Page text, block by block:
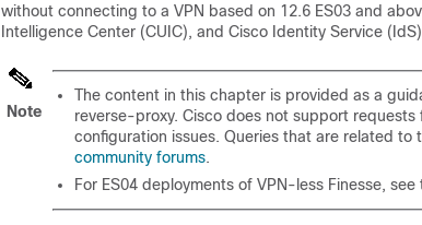
without connecting to a VPN based on 12.6 ES03 and
Intelligence Center (CUIC), and Cisco Identity Service (IdS)
Note
The content in this chapter is provided as a
reverse-proxy. Cisco does not support
configuration issues. Queries that are related to
community forums.
For ES04 deployments of VPN-less Finesse, see